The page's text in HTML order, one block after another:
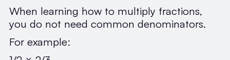
When learning how to multiply fractions,
you do not need common denominators.
For example: